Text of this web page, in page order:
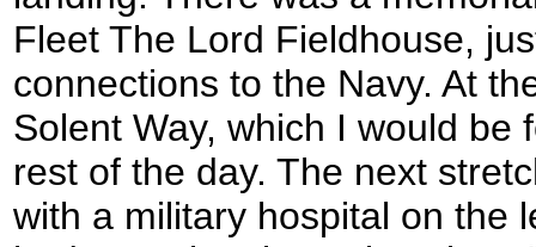
Fleet The Lord Fieldhouse,
connections to the Navy. At
Solent Way, which I would be
rest of the day. The next
with a military hospital on the